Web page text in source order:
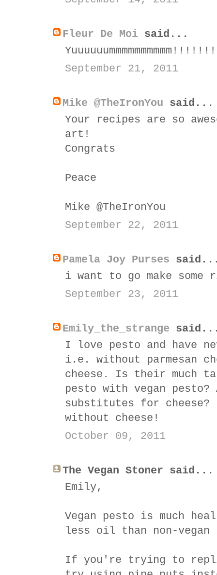
Fleur De Moi said...
September 21, 2011
Mike @TheIronYou said...
Your recipes are so
art!
Congrats
Peace
Mike @TheIronYou
September 22, 2011
Pamela Joy Purses
i want to go make some
September 23, 2011
Emily_the_strange
I love pesto and have
i.e. without parmesan
cheese. Is their much
pesto with vegan
substitutes for
without cheese!
October 09, 2011
The Vegan Stoner said...
Emily,
Vegan pesto is much
less oil than non-vegan
If you're trying to